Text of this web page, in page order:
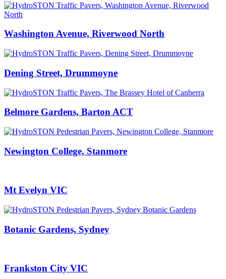
Washington Avenue, Riverwood North
Dening Street, Drummoyne
Belmore Gardens, Barton ACT
Newington College, Stanmore
Mt Evelyn VIC
Botanic Gardens, Sydney
Frankston City VIC